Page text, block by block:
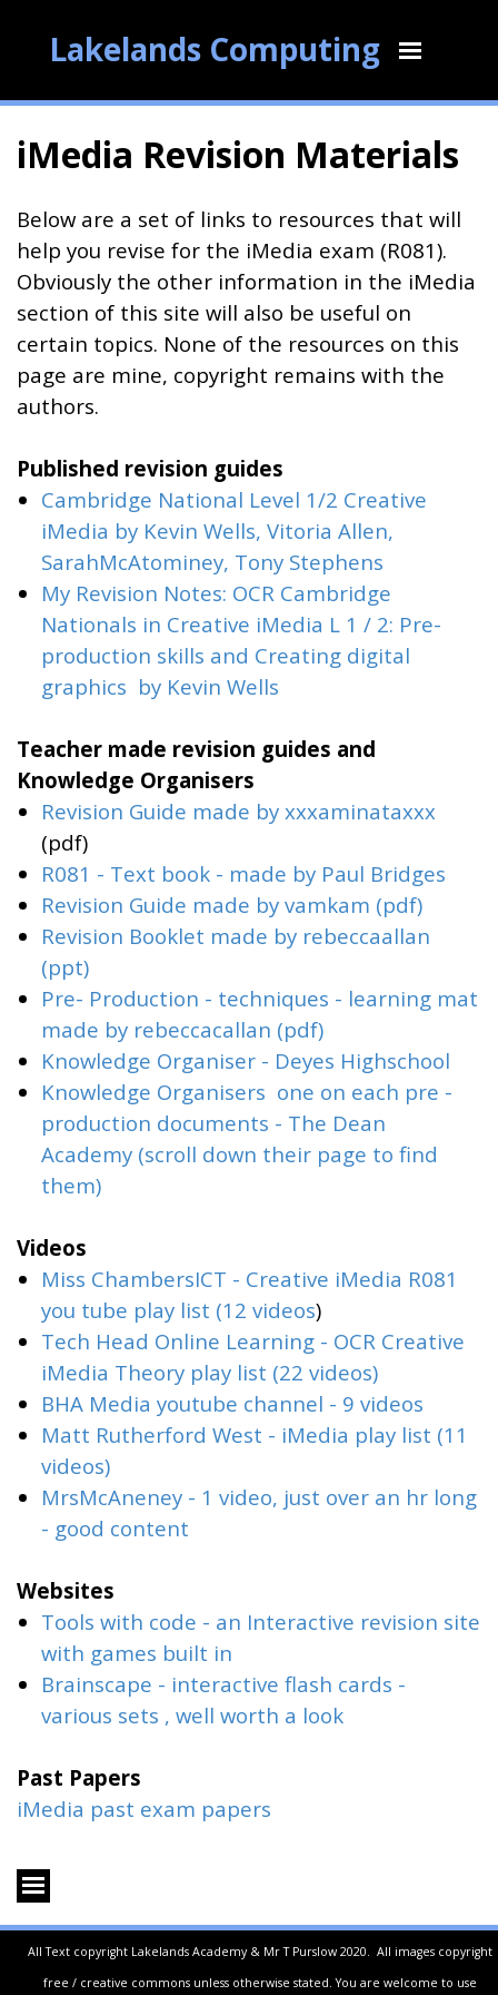
Lakelands Computing
iMedia Revision Materials
Below are a set of links to resources that will
help you revise for the iMedia exam (R081).
Obviously the other information in the iMedia
section of this site will also be useful on
certain topics. None of the resources on this
page are mine, copyright remains with the
authors.
Published revision guides
Cambridge National Level 1/2 Creative
iMedia by Kevin Wells, Vitoria Allen,
SarahMcAtominey, Tony Stephens
My Revision Notes: OCR Cambridge
Nationals in Creative iMedia L 1 / 2: Pre-
production skills and Creating digital
graphics by Kevin Wells
Teacher made revision guides and
Knowledge Organisers
Revision Guide made by xxxaminataxxx
(pdf)
R081 - Text book - made by Paul Bridges
Revision Guide made by vamkam (pdf)
Revision Booklet made by rebeccaallan
(ppt)
Pre- Production - techniques - learning mat
made by rebeccacallan (pdf)
Knowledge Organiser - Deyes Highschool
Knowledge Organisers one on each pre -
production documents - The Dean
Academy (scroll down their page to find
them)
Videos
Miss ChambersICT - Creative iMedia R081
you tube play list (12 videos)
Tech Head Online Learning - OCR Creative
iMedia Theory play list (22 videos)
BHA Media youtube channel - 9 videos
Matt Rutherford West - iMedia play list (11
videos)
MrsMcAneney - 1 video, just over an hr long
- good content
Websites
Tools with code - an Interactive revision site
with games built in
Brainscape - interactive flash cards -
various sets , well worth a look
Past Papers
iMedia past exam papers
All Text copyright Lakelands Academy & Mr T Purslow 2020. All images copyright
free / creative commons unless otherwise stated. You are welcome to use